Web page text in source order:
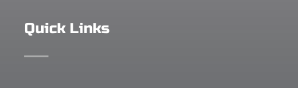
Quick Links